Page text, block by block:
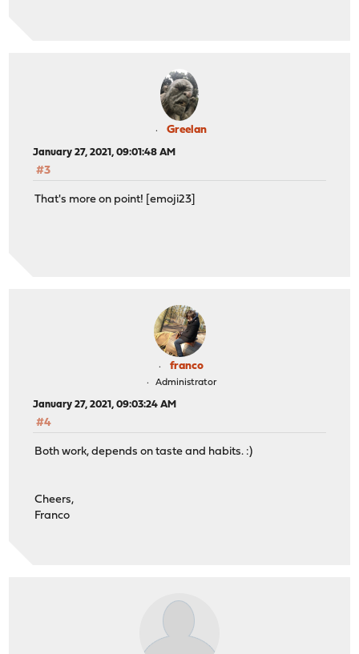
Greelan
January 27, 2021, 09:01:48 AM
#3
That's more on point! [emoji23]
franco
Administrator
January 27, 2021, 09:03:24 AM
#4
Both work, depends on taste and habits. :)
Cheers,
Franco